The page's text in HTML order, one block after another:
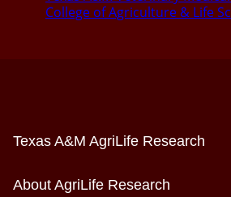
College of Agriculture & Life
Texas A&M AgriLife Research
About AgriLife Research